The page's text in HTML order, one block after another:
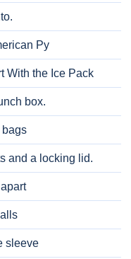
Py
With the Ice Pack
box.
bags
and a locking lid.
sleeve